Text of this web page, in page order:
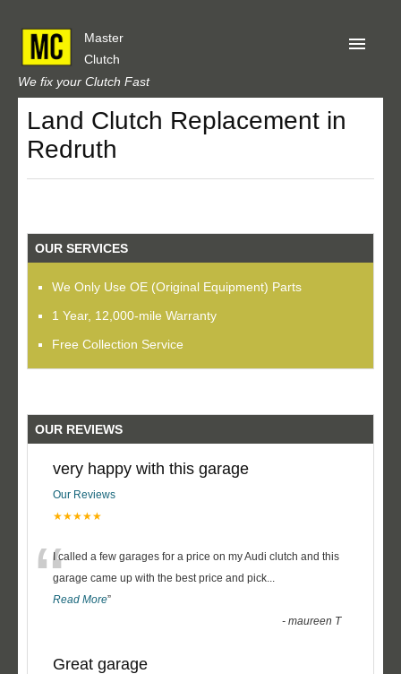
Master
Clutch
We fix your Clutch Fast
Home
About Us
Obtain A Quote
Land Clutch Replacement in
Redruth
OUR SERVICES
We Only Use OE (Original Equipment) Parts
1 Year, 12,000-mile Warranty
Free Collection Service
OUR REVIEWS
very happy with this garage
Our Reviews
★★★★★
“I called a few garages for a price on my Audi clutch and this
garage came up with the best price and pick...
Read More”
-maureen T
Great garage